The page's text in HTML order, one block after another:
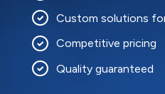
Custom solutions
Competitive pricing
Quality guaranteed